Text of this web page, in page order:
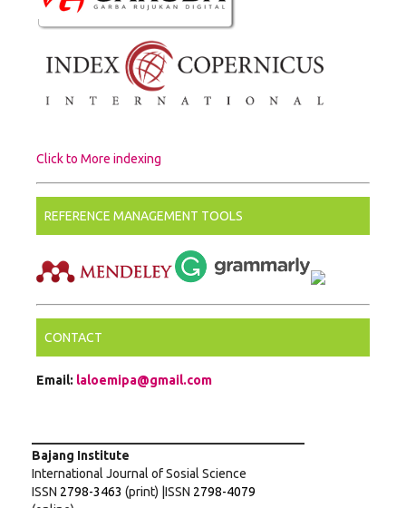
Click to More indexing
REFERENCE MANAGEMENT TOOLS
CONTACT
Email: laloemipa@gmail.com
Bajang Institute
International Journal of Sosial Science
ISSN 2798-3463 (print) |ISSN 2798-4079